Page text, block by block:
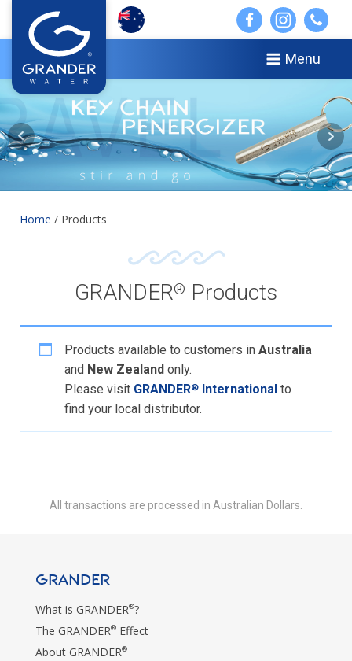
Menu
Home / Products
GRANDER® Products
Products available to customers in Australia
and New Zealand only.
Please visit GRANDER® International to
find your local distributor.
All transactions are processed in Australian Dollars.
GRANDER
What is GRANDER®?
The GRANDER® Effect
About GRANDER®